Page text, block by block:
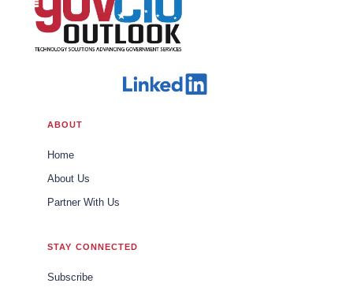
ABOUT
Home
About Us
Partner With Us
STAY CONNECTED
Subscribe